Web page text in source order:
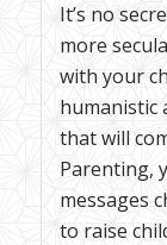
It’s no
more
with your
humanistic
that will
Parenting,
messages
to raise